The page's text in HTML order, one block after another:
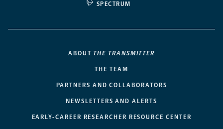
SPECTRUM
ABOUT THE TRANSMITTER
THE TEAM
PARTNERS AND COLLABORATORS
NEWSLETTERS AND ALERTS
EARLY-CAREER RESEARCHER RESOURCE CENTER